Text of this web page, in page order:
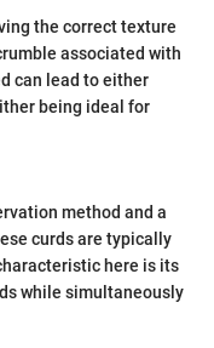
the correct texture
associated with
can lead to either
being ideal for
method and a
curds are typically
here is its
while simultaneously